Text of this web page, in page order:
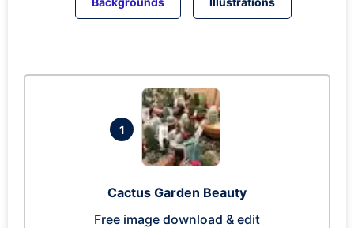
1
Cactus Garden Beauty
Free image download & edit